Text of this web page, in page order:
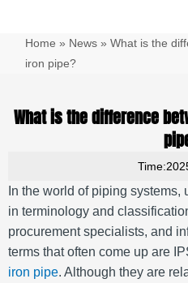
Home » News» What is the
iron pipe?
What is the difference
In the world of piping
in terminology and
procurement specialists, and
terms that often come up are
iron pipe. Although they are